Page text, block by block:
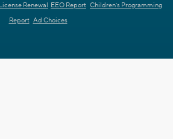
Renewal EEO Report Children's Programming
Report Ad Choices